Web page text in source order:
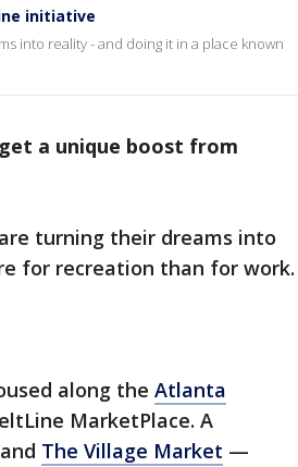
initiative
into reality - and doing it in a place known
a unique boost from
turning their dreams into
for recreation than for work.
along the Atlanta
MarketPlace. A
The Village Market —